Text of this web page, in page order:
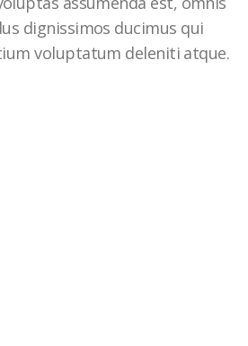
dignissimos ducimus qui
voluptatum deleniti atque.